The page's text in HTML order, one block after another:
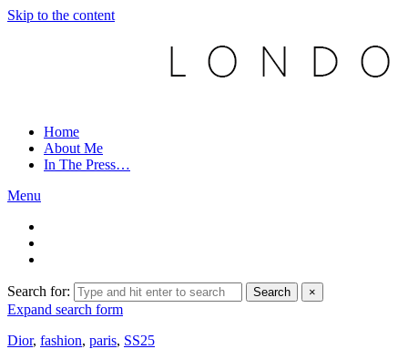
Skip to the content
Home
About Me
In The Press…
Menu
Search for: Search ×
Expand search form
Dior, fashion, paris, SS25